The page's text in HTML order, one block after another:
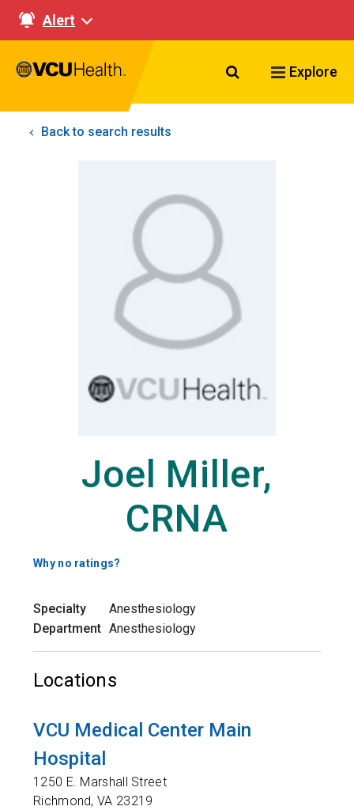
Alert
Search VCU
Explore
Back to search results
Joel Miller,
CRNA
Why no ratings?
Specialty
Anesthesiology
Department Anesthesiology
Locations
VCU Medical Center Main
Hospital
1250 E. Marshall Street
Richmond,VA 23219